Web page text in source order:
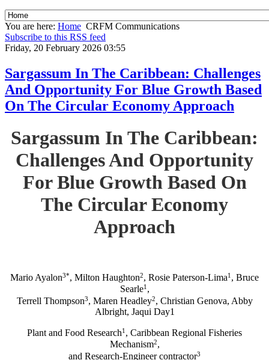
You are here: Home CRFM Communications
Subscribe to this RSS feed
Friday, 20 February 2026 03:55
Sargassum In The Caribbean: Challenges
And Opportunity For Blue Growth Based
On The Circular Economy Approach
Sargassum In The Caribbean:
Challenges And Opportunity
For Blue Growth Based On
The Circular Economy
Approach
Mario Ayalon3*, Milton Haughton2, Rosie Paterson-Lima1 , Bruce
Searle1 ,
Terrell Thompson3, Maren Headley2, Christian Genova, Abby
Albright, Jaqui Day1
Plant and Food Research1 , Caribbean Regional Fisheries
Mechanism2,
and Research-Engineer contractor3